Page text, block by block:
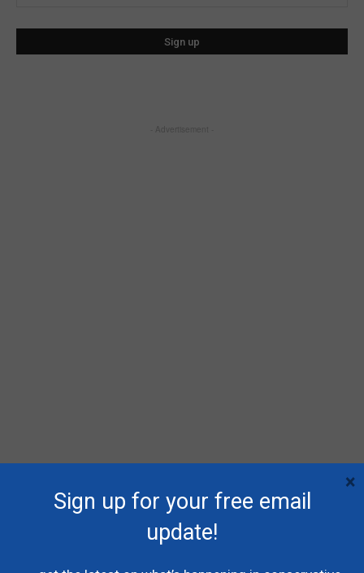
- Advertisement -
Sign up for your free email
update!
×